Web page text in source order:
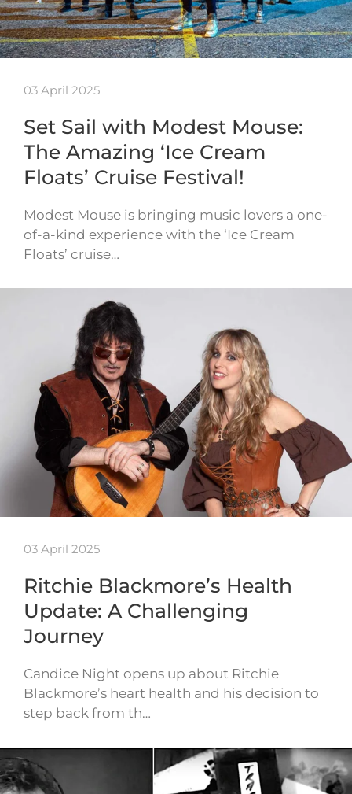
03 April 2025
Set Sail with Modest Mouse:
The Amazing ‘Ice Cream
Floats’ Cruise Festival!
Modest Mouse is bringing music lovers a one-
of-a-kind experience with the ‘Ice Cream
Floats’ cruise…
03 April 2025
Ritchie Blackmore’s Health
Update: A Challenging
Journey
Candice Night opens up about Ritchie
Blackmore’s heart health and his decision to
step back from th…